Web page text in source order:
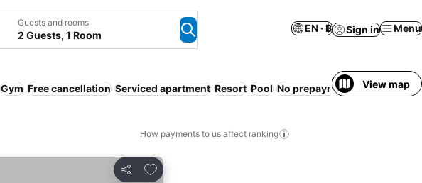
Guests and rooms
2 Guests, 1 Room
EN · ฿ Sign in Menu
Gym Free cancellation Serviced apartment Resort Pool No prepayment needed Non-
View map
How payments to us affect ranking
Share
Add to favorites